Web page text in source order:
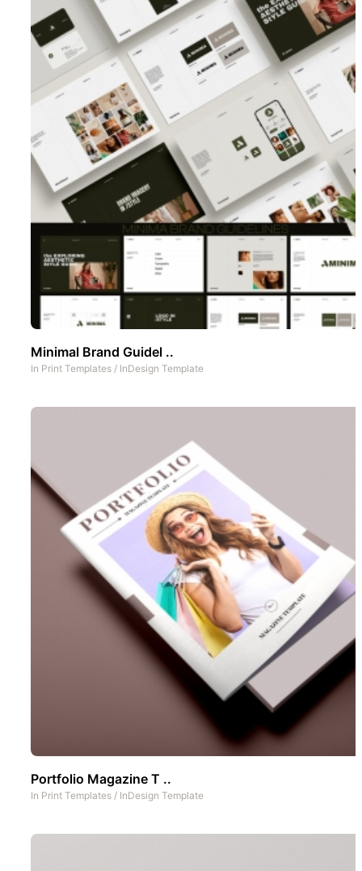
Minimal Brand Guidel ..
In Print Templates / InDesign Template
Portfolio Magazine T ..
In Print Templates / InDesign Template